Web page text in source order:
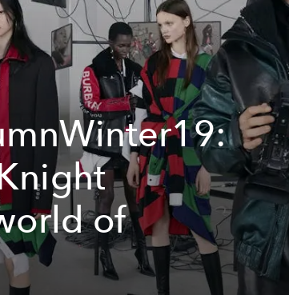
of